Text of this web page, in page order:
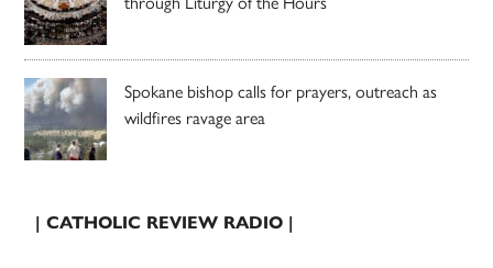
Spokane bishop calls for prayers, outreach as
wildfires ravage area
| CATHOLIC REVIEW RADIO |